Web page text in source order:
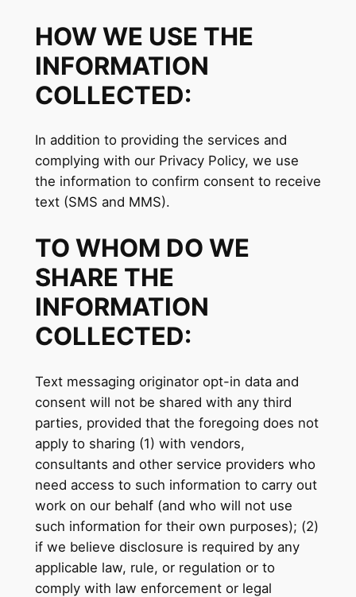
HOW WE USE THE
INFORMATION
COLLECTED:
In addition to providing the services and
complying with our Privacy Policy, we use
the information to confirm consent to receive
text (SMS and MMS).
TO WHOM DO WE
SHARE THE
INFORMATION
COLLECTED:
Text messaging originator opt-in data and
consent will not be shared with any third
parties, provided that the foregoing does not
apply to sharing (1) with vendors,
consultants and other service providers who
need access to such information to carry out
work on our behalf (and who will not use
such information for their own purposes); (2)
if we believe disclosure is required by any
applicable law, rule, or regulation or to
comply with law enforcement or legal